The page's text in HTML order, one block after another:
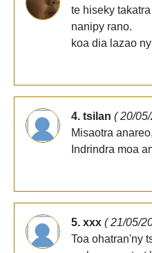
te hiseky
nanipy rano.
koa dia lazao
4. tsilan ( 20/
Misaotra
Indrindra moa
5. xxx ( 21/05/
Toa ohatran'ny